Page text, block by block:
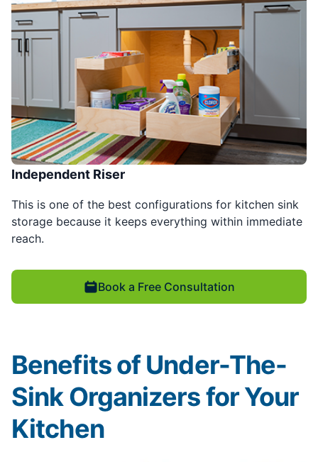
Independent Riser
This is one of the best configurations for kitchen sink
storage because it keeps everything within immediate
reach.
Book a Free Consultation
Benefits of Under-The-
Sink Organizers for Your
Kitchen